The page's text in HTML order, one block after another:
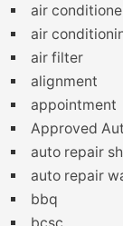
air
air
air filter
alignment
appointment
Approved
auto repair
auto repair
bbq
bcsc